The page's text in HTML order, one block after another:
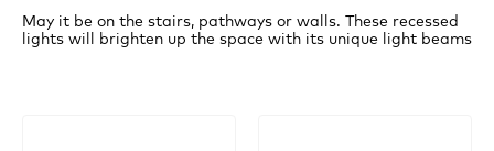
May it be on the stairs, pathways or walls. These recessed
lights will brighten up the space with its unique light beams